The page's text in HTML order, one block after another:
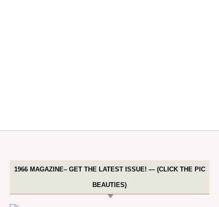
1966 MAGAZINE– GET THE LATEST ISSUE! — (CLICK THE PIC
BEAUTIES)